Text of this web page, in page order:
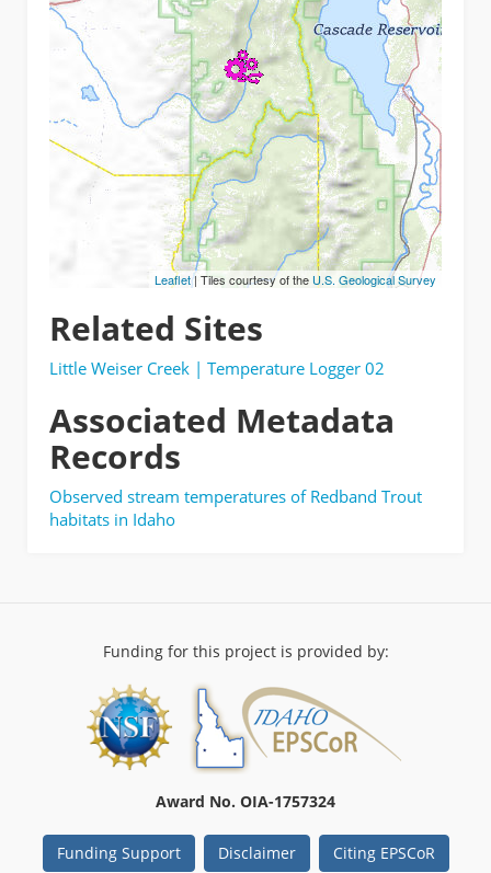
Leaflet| Tiles courtesy of the U.S. Geological Survey
Related Sites
Little Weiser Creek | Temperature Logger 02
Associated Metadata
Records
Observed stream temperatures of Redband Trout
habitats in Idaho
Funding for this project is provided by:
Award No. OIA-1757324
Funding Support Disclaimer Citing EPSCoR